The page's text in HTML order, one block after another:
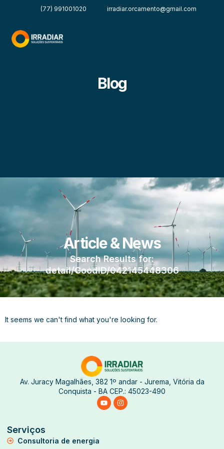
(77) 991001020 irradiar.orcamento@gmail.com
Blog
Article & News
Search Results for:
detail/GoodID/042145448306
It seems we can't find what you're looking for.
Av. Juracy Magalhães, 382 1º andar - Jurema, Vitória da
Conquista - BA CEP.: 45023-490
Serviços
Consultoria de energia